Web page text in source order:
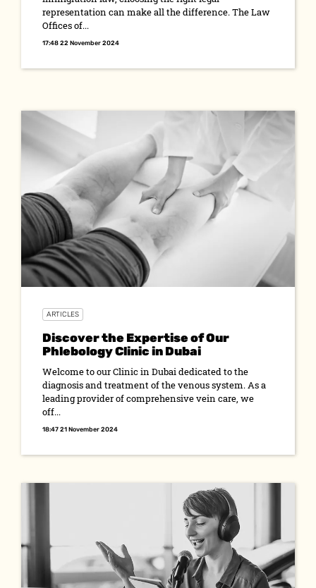
representation can make all the difference. The Law
Offices of...
17:48 22 November 2024
ARTICLES
Discover the Expertise of Our
Phlebology Clinic in Dubai
Welcome to our Clinic in Dubai dedicated to the
diagnosis and treatment of the venous system. As a
leading provider of comprehensive vein care, we
off...
18:47 21 November 2024